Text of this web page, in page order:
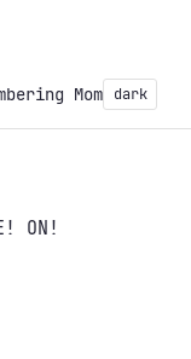
Mom dark
ON!